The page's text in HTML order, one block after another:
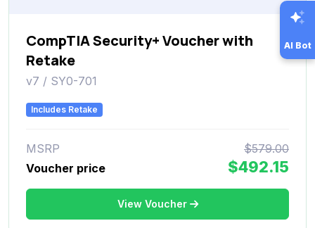
CompTIA Security+ Voucher with
Retake
v7 / SY0-701
Includes Retake
MSRP
$579.00
Voucher price
$492.15
View Voucher
AI Bot